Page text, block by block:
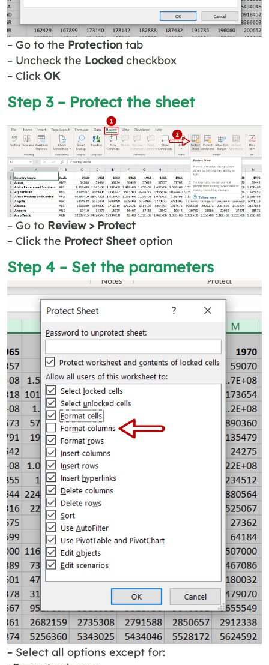
– Go to the Protection tab
– Uncheck the Locked checkbox
– Click OK
Step 3 – Protect the sheet
– Go to Review > Protect
– Click the Protect Sheetoption
Step 4 – Set the parameters
– Select all options except for: